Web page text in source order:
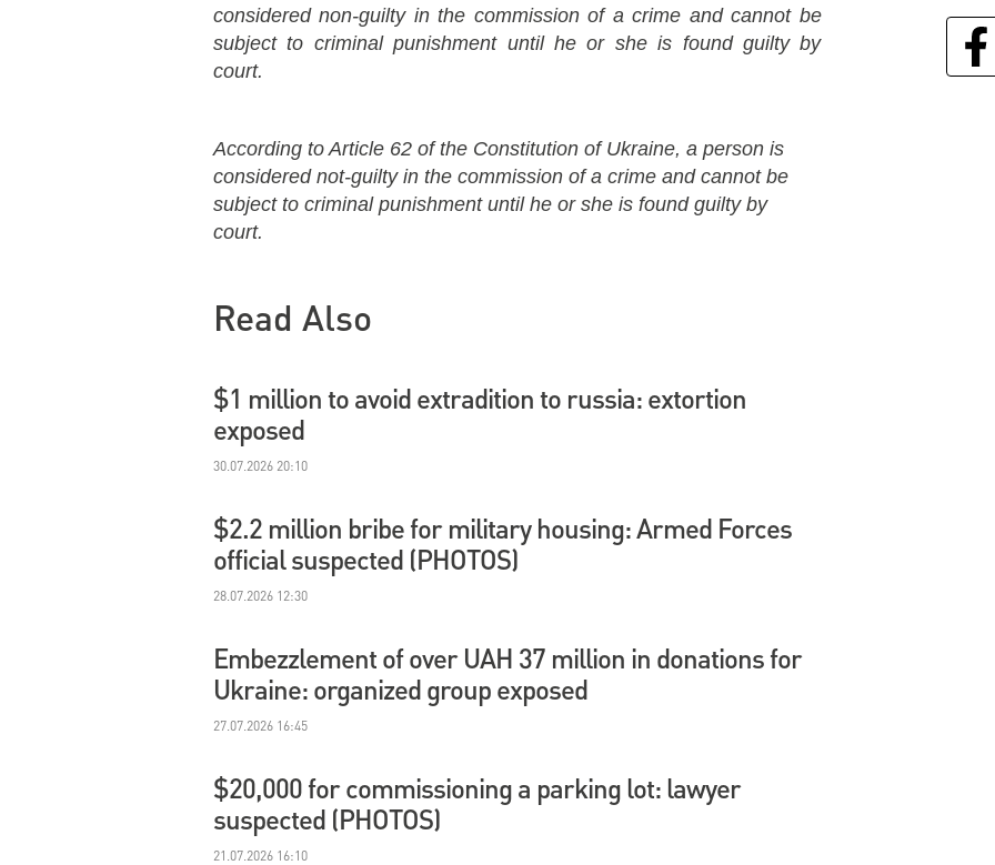
considered non-guilty in the commission of a crime and cannot be
subject to criminal punishment until he or she is found guilty by
court.
According to Article 62 of the Constitution of Ukraine, a person is
considered not-guilty in the commission of a crime and cannot be
subject to criminal punishment until he or she is found guilty by
court.
Read Also
$1 million to avoid extradition to russia: extortion
exposed
30.07.2026 20:10
$2.2 million bribe for military housing: Armed Forces
official suspected (PHOTOS)
28.07.2026 12:30
Embezzlement of over UAH 37 million in donations for
Ukraine: organized group exposed
27.07.2026 16:45
$20,000 for commissioning a parking lot: lawyer
suspected (PHOTOS)
21.07.2026 16:10